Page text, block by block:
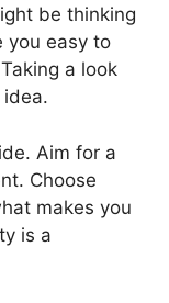
be thinking
you easy to
a look
Aim for a
Choose
makes you
is a